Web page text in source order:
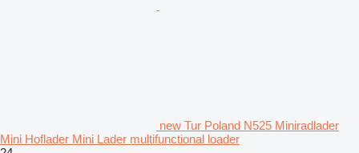
new Tur Poland N525 Miniradlader
Mini Hoflader Mini Lader multifunctional loader